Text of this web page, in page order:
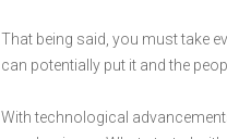
That being said, you must take
can potentially put it and the
With technological